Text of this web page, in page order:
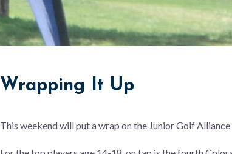
Wrapping It Up
This weekend will put a wrap on the Junior Golf